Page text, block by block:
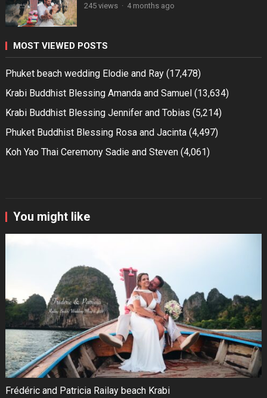
245 views · 4 months ago
MOST VIEWED POSTS
Phuket beach wedding Elodie and Ray (17,478)
Krabi Buddhist Blessing Amanda and Samuel (13,634)
Krabi Buddhist Blessing Jennifer and Tobias (5,214)
Phuket Buddhist Blessing Rosa and Jacinta (4,497)
Koh Yao Thai Ceremony Sadie and Steven (4,061)
You might like
Frédéric and Patricia Railay beach Krabi